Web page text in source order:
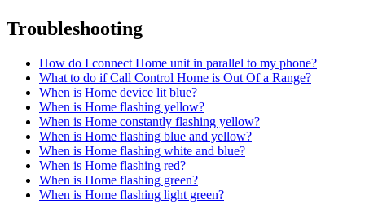
Troubleshooting
How do I connect Home unit in parallel to my phone?
What to do if Call Control Home is Out Of a Range?
When is Home device lit blue?
When is Home flashing yellow?
When is Home constantly flashing yellow?
When is Home flashing blue and yellow?
When is Home flashing white and blue?
When is Home flashing red?
When is Home flashing green?
When is Home flashing light green?